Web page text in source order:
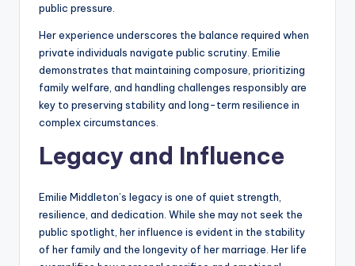
public pressure.
Her experience underscores the balance required when
private individuals navigate public scrutiny. Emilie
demonstrates that maintaining composure, prioritizing
family welfare, and handling challenges responsibly are
key to preserving stability and long-term resilience in
complex circumstances.
Legacy and Influence
Emilie Middleton’s legacy is one of quiet strength,
resilience, and dedication. While she may not seek the
public spotlight, her influence is evident in the stability
of her family and the longevity of her marriage. Her life